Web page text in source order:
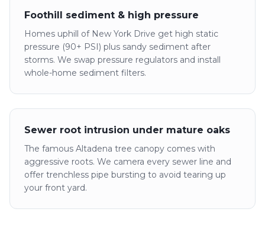
Foothill sediment & high pressure
Homes uphill of New York Drive get high static
pressure (90+ PSI) plus sandy sediment after
storms. We swap pressure regulators and install
whole-home sediment filters.
Sewer root intrusion under mature oaks
The famous Altadena tree canopy comes with
aggressive roots. We camera every sewer line and
offer trenchless pipe bursting to avoid tearing up
your front yard.